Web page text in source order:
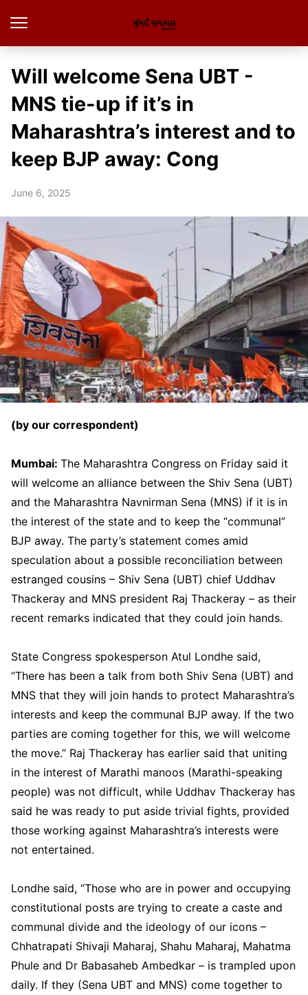
Will welcome Sena UBT -
MNS tie-up if it’s in
Maharashtra’s interest and to
keep BJP away: Cong
June 6, 2025
(by our correspondent)
Mumbai: The Maharashtra Congress on Friday said it
will welcome an alliance between the Shiv Sena (UBT)
and the Maharashtra Navnirman Sena (MNS) if it is in
the interest of the state and to keep the “communal”
BJP away. The party’s statement comes amid
speculation about a possible reconciliation between
estranged cousins – Shiv Sena (UBT) chief Uddhav
Thackeray and MNS president Raj Thackeray – as their
recent remarks indicated that they could join hands.
State Congress spokesperson Atul Londhe said,
“There has been a talk from both Shiv Sena (UBT) and
MNS that they will join hands to protect Maharashtra’s
interests and keep the communal BJP away. If the two
parties are coming together for this, we will welcome
the move.” Raj Thackeray has earlier said that uniting
in the interest of Marathi manoos (Marathi-speaking
people) was not difficult, while Uddhav Thackeray has
said he was ready to put aside trivial fights, provided
those working against Maharashtra’s interests were
not entertained.
Londhe said, “Those who are in power and occupying
constitutional posts are trying to create a caste and
communal divide and the ideology of our icons –
Chhatrapati Shivaji Maharaj, Shahu Maharaj, Mahatma
Phule and Dr Babasaheb Ambedkar – is trampled upon
daily. If they (Sena UBT and MNS) come together to